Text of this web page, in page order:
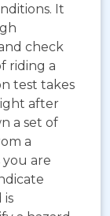
It
check
riding a
test takes
after
a set of
a
you are
is